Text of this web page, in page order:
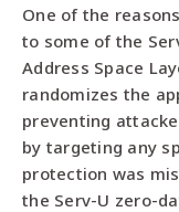
One of the
to some of the
Address Space
randomizes the
preventing
by targeting any
protection was
the Serv-U zero-